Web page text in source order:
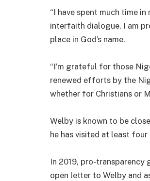
“I have spent much time
interfaith dialogue. I am
place in God’s name.
“I’m grateful for those
renewed efforts by the
whether for Christians or
Welby is known to be
he has visited at least four
In 2019, pro-
open letter to Welby and